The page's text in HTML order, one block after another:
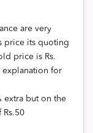
are very
price its quoting
price is Rs.
explanation for
extra but on the